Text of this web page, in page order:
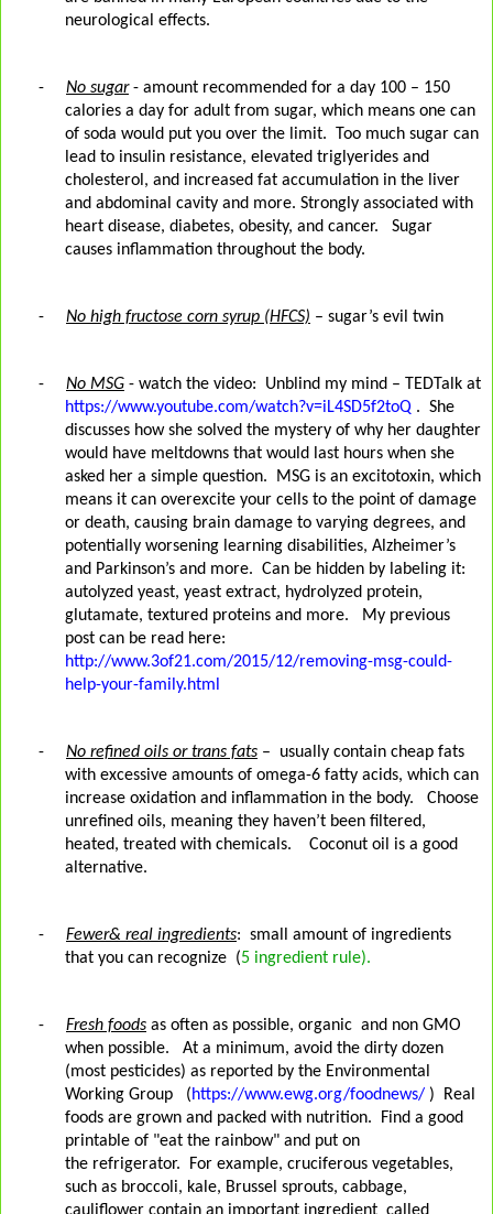
neurological effects.
- No sugar- amount recommended for a day 100 – 150
calories a day for adult from sugar, which means one can
of soda would put you over the limit.
Too much sugar can
lead to insulin resistance, elevated triglyerides and
cholesterol, and increased fat accumulation in the liver
and abdominal cavity and more. Strongly associated with
heart disease, diabetes, obesity, and cancer. Sugar
causes inflammation throughout the body.
- No high fructose corn syrup (HFCS) – sugar’s evil twin
- No MSG - watch the video:
Unblind my mind – TEDTalk at
https://www.youtube.com/watch?v=iL4SD5f2toQ . She
discusses how she solved the mystery of why her daughter
would have meltdowns that would last hours when she
asked her a simple question.
MSG is an excitotoxin, which
means it can overexcite your cells to the point of damage
or death, causing brain damage to varying degrees, and
potentially worsening learning disabilities, Alzheimer’s
and Parkinson’s and more. Can be hidden by labeling it:
autolyzed yeast, yeast extract, hydrolyzed protein,
glutamate, textured proteins and more.
My previous
post can be read here:
http://www.3of21.com/2015/12/removing-msg-could-
help-your-family.html
- No refined oils or trans fats –
usually contain cheap fats
with excessive amounts of omega-6 fatty acids, which can
increase oxidation and inflammation in the body.
Choose
unrefined oils, meaning they haven’t been filtered,
heated, treated with chemicals.
Coconut oil is a good
alternative.
- Fewer& real ingredients: small amount of ingredients
that you can recognize (5 ingredient rule).
- Fresh foods as often as possible, organic and non GMO
when possible.
At a minimum, avoid the dirty dozen
(most pesticides) as reported by the Environmental
Working Group
(https://www.ewg.org/foodnews/ )
Real
foods are grown and packed with nutrition. Find a good
printable of "eat the rainbow" and put on
the refrigerator.
For example, cruciferous vegetables,
such as broccoli, kale, Brussel sprouts, cabbage,